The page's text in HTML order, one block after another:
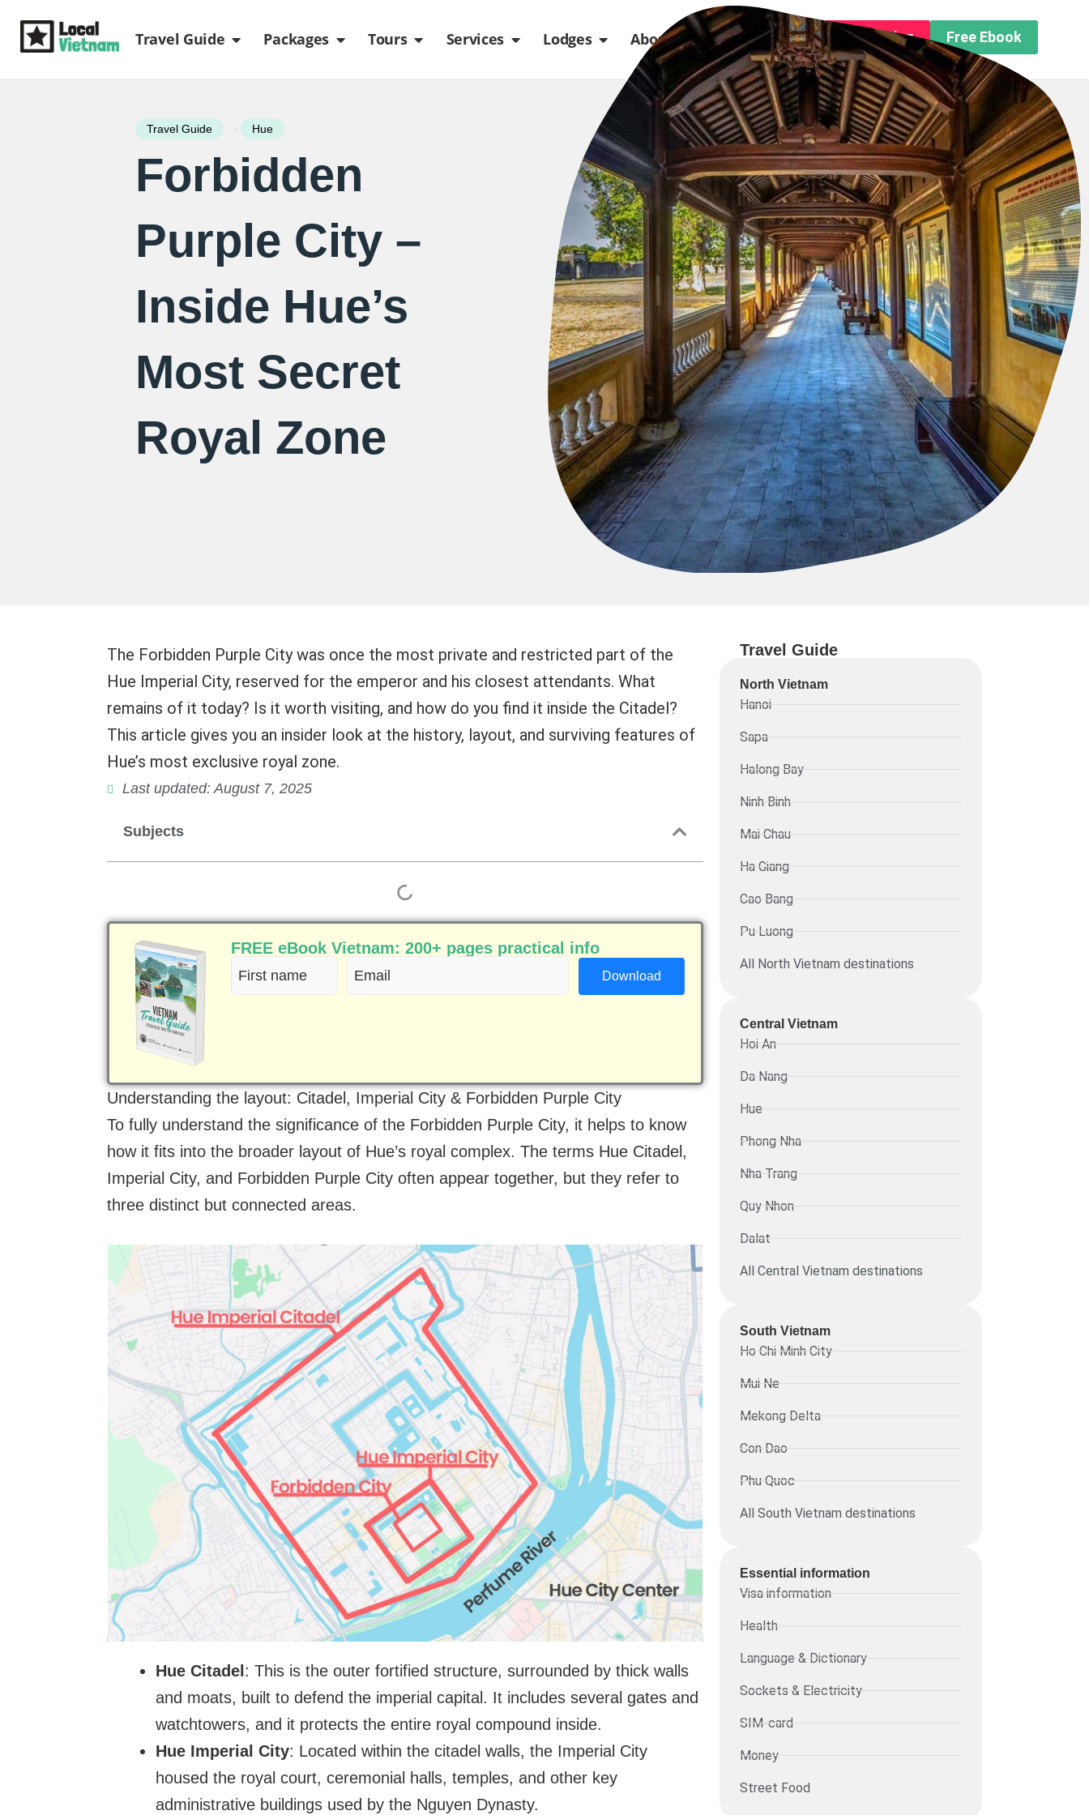
Travel Guide Open Travel Guide
Packages Open Packages
Tours Open Tours
Services Open Services
Lodges Open Lodges
About usOpen About usFree Trip Planning Free Ebook
Travel Guide - Hue
Forbidden
Purple City –
Inside Hue’s
Most Secret
Royal Zone
The Forbidden Purple City was once the most private and restricted part of the
Hue Imperial City, reserved for the emperor and his closest attendants. What
remains of it today? Is it worth visiting, and how do you find it inside the Citadel?
This article gives you an insider look at the history, layout, and surviving features of
Hue’s most exclusive royal zone.
Last updated: August 7, 2025
Subjects
FREE eBook Vietnam: 200+ pages practical info
First
name
Email
(Required)
Understanding the layout: Citadel, Imperial City & Forbidden Purple City
To fully understand the significance of the Forbidden Purple City, it helps to know
how it fits into the broader layout of Hue’s royal complex. The terms Hue Citadel,
Imperial City, and Forbidden Purple City often appear together, but they refer to
three distinct but connected areas.
Hue Citadel: This is the outer fortified structure, surrounded by thick walls
and moats, built to defend the imperial capital. It includes several gates and
watchtowers, and it protects the entire royal compound inside.
Hue Imperial City: Located within the citadel walls, the Imperial City
housed the royal court, ceremonial halls, temples, and other key
administrative buildings used by the Nguyen Dynasty.
Travel Guide
North Vietnam
Hanoi
Sapa
Halong Bay
Ninh Binh
Mai Chau
Ha Giang
Cao Bang
Pu Luong
All North Vietnam destinations
Central Vietnam
Hoi An
Da Nang
Hue
Phong Nha
Nha Trang
Quy Nhon
Dalat
All Central Vietnam destinations
South Vietnam
Ho Chi Minh City
Mui Ne
Mekong Delta
Con Dao
Phu Quoc
All South Vietnam destinations
Essential information​
Visa information
Health
Language & Dictionary
Sockets & Electricity
SIM-card
Money
Street Food